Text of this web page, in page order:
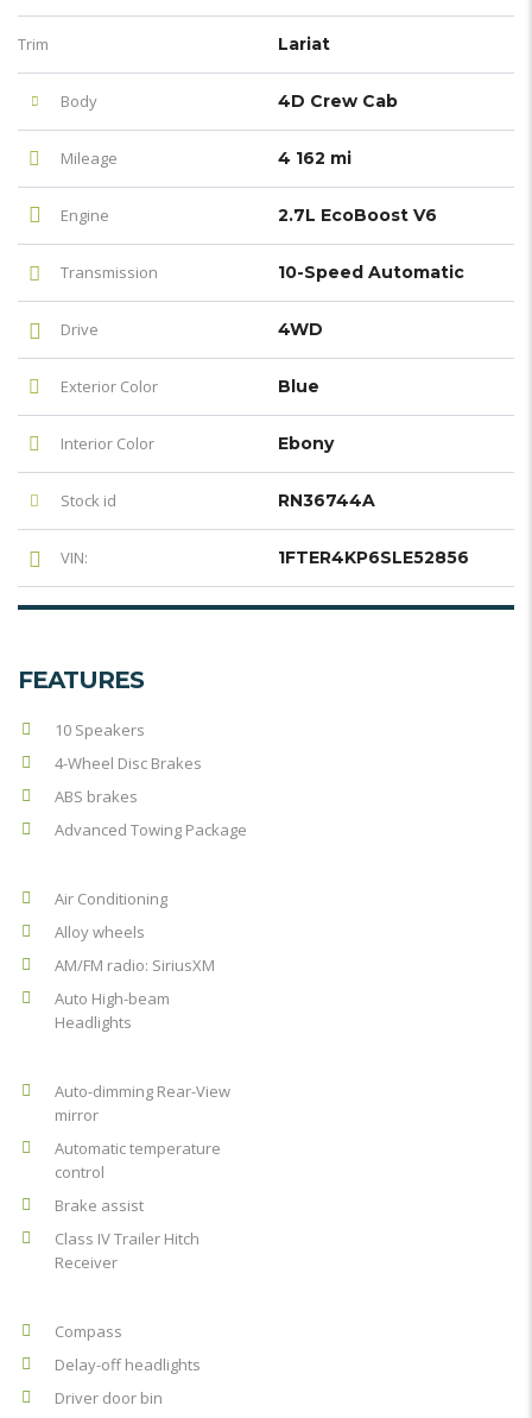
Trim Lariat
Body 4D Crew Cab
Mileage 4 162 mi
Engine 2.7L EcoBoost V6
Transmission 10-Speed Automatic
Drive 4WD
Exterior Color Blue
Interior Color Ebony
Stock id RN36744A
VIN: 1FTER4KP6SLE52856
FEATURES
10 Speakers
4-Wheel Disc Brakes
ABS brakes
Advanced Towing Package
Air Conditioning
Alloy wheels
AM/FM radio: SiriusXM
Auto High-beam
Headlights
Auto-dimming Rear-View
mirror
Automatic temperature
control
Brake assist
Class IV Trailer Hitch
Receiver
Compass
Delay-off headlights
Driver door bin